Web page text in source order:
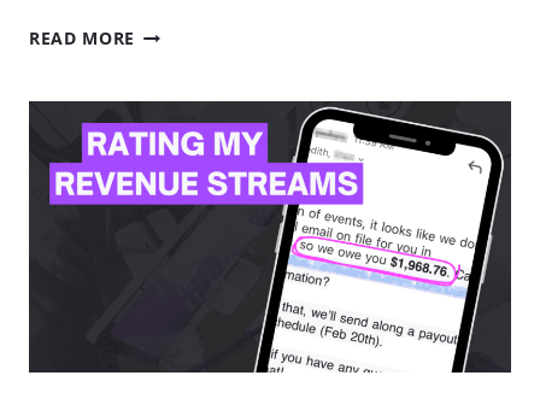
READ MORE HOW
A
SUCCESSFUL
YOUTUBE
CHANNEL
FOR